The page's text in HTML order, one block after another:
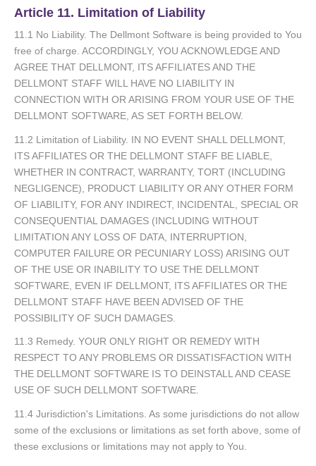
Article 11. Limitation of Liability
11.1 No Liability. The Dellmont Software is being provided to You
free of charge. ACCORDINGLY, YOU ACKNOWLEDGE AND
AGREE THAT DELLMONT, ITS AFFILIATES AND THE
DELLMONT STAFF WILL HAVE NO LIABILITY IN
CONNECTION WITH OR ARISING FROM YOUR USE OF THE
DELLMONT SOFTWARE, AS SET FORTH BELOW.
11.2 Limitation of Liability. IN NO EVENT SHALL DELLMONT,
ITS AFFILIATES OR THE DELLMONT STAFF BE LIABLE,
WHETHER IN CONTRACT, WARRANTY, TORT (INCLUDING
NEGLIGENCE), PRODUCT LIABILITY OR ANY OTHER FORM
OF LIABILITY, FOR ANY INDIRECT, INCIDENTAL, SPECIAL OR
CONSEQUENTIAL DAMAGES (INCLUDING WITHOUT
LIMITATION ANY LOSS OF DATA, INTERRUPTION,
COMPUTER FAILURE OR PECUNIARY LOSS) ARISING OUT
OF THE USE OR INABILITY TO USE THE DELLMONT
SOFTWARE, EVEN IF DELLMONT, ITS AFFILIATES OR THE
DELLMONT STAFF HAVE BEEN ADVISED OF THE
POSSIBILITY OF SUCH DAMAGES.
11.3 Remedy. YOUR ONLY RIGHT OR REMEDY WITH
RESPECT TO ANY PROBLEMS OR DISSATISFACTION WITH
THE DELLMONT SOFTWARE IS TO DEINSTALL AND CEASE
USE OF SUCH DELLMONT SOFTWARE.
11.4 Jurisdiction's Limitations. As some jurisdictions do not allow
some of the exclusions or limitations as set forth above, some of
these exclusions or limitations may not apply to You.